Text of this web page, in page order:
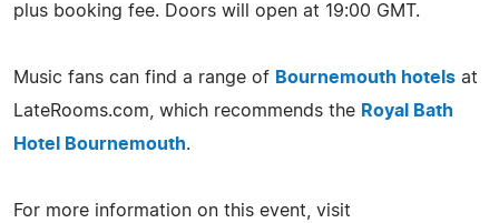
plus booking fee. Doors will open at 19:00 GMT.
Music fans can find a range of Bournemouth hotels at
LateRooms.com, which recommends the Royal Bath
Hotel Bournemouth.
For more information on this event, visit